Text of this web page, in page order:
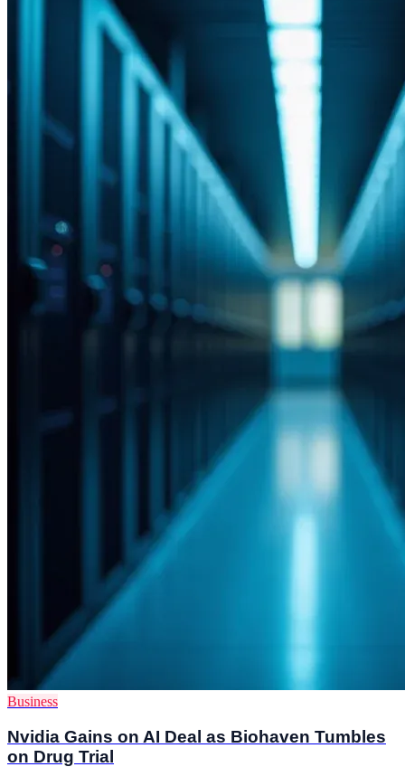
Business
Nvidia Gains on AI Deal as Biohaven Tumbles
on Drug Trial